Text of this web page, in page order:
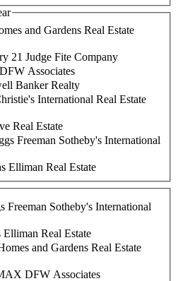
and Gardens Real Estate
21 Judge Fite Company
Associates
Banker Realty
International Real Estate
Real Estate
Freeman Sotheby's International
Elliman Real Estate
Freeman Sotheby's International
Elliman Real Estate
and Gardens Real Estate
DFW Associates